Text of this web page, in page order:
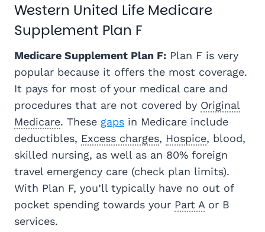
Western United Life Medicare
Supplement Plan F
Medicare Supplement Plan F: Plan F is very
popular because it offers the most coverage.
It pays for most of your medical care and
procedures that are not covered by Original
Medicare. These gaps in Medicare include
deductibles, Excess charges, Hospice, blood,
skilled nursing, as well as an 80% foreign
travel emergency care (check plan limits).
With Plan F, you’ll typically have no out of
pocket spending towards your Part A or B
services.